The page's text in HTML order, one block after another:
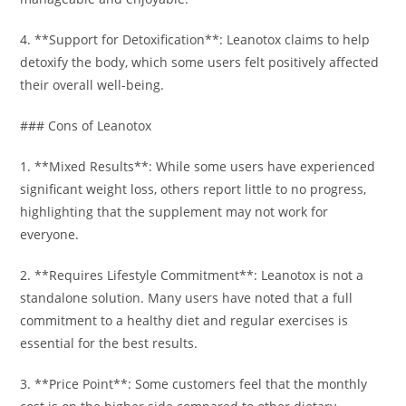
4. **Support for Detoxification**: Leanotox claims to help
detoxify the body, which some users felt positively affected
their overall well-being.
### Cons of Leanotox
1. **Mixed Results**: While some users have experienced
significant weight loss, others report little to no progress,
highlighting that the supplement may not work for
everyone.
2. **Requires Lifestyle Commitment**: Leanotox is not a
standalone solution. Many users have noted that a full
commitment to a healthy diet and regular exercises is
essential for the best results.
3. **Price Point**: Some customers feel that the monthly